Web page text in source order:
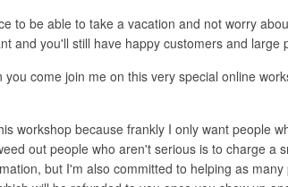
to be able to take a vacation and not worry
and you'll still have happy customers and large
you come join me on this very special online
workshop because frankly I only want people
out people who aren't serious is to charge
but I'm also committed to helping as